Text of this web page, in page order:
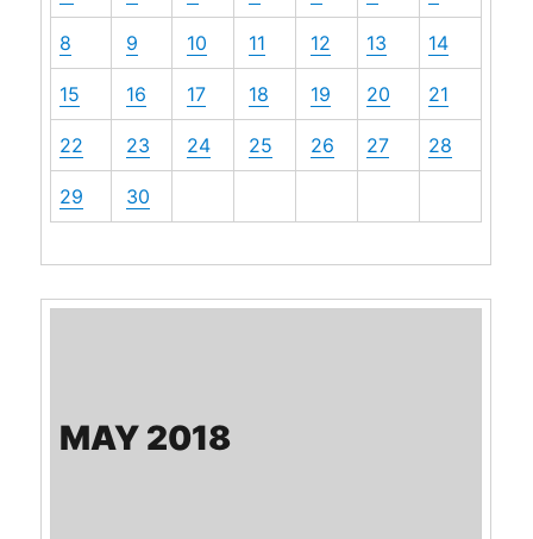
8 9 10 11 12 13 14
15 16 17 18 19 20 21
22 23 24 25 26 27 28
29 30
MAY 2018